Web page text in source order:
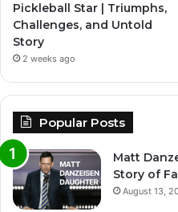
Pickleball Star | Triumphs,
Challenges, and Untold
Story
2 weeks ago
Popular Posts
Matt
Story of
August 13,